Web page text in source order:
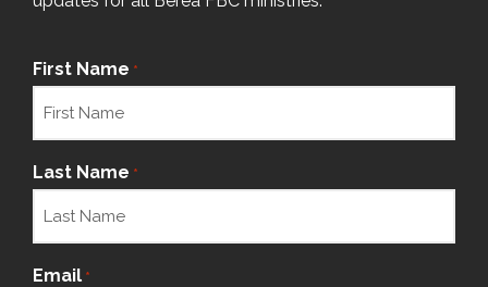
First Name *
Last Name *
Email *